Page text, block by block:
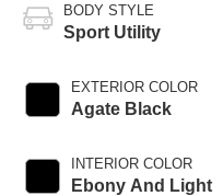
BODY STYLE
Sport Utility
EXTERIOR COLOR
Agate Black
INTERIOR COLOR
Ebony And Light